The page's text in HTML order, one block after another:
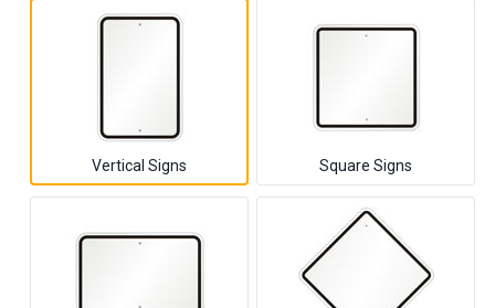
Vertical Signs Square Signs